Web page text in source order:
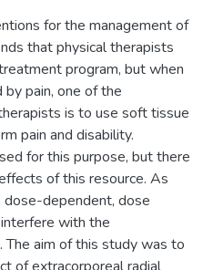
for the management of
that physical therapists
program, but when
pain, one of the
is to use soft tissue
pain and disability.
for this purpose, but there
of this resource. As
dependent, dose
with the
aim of this study was to